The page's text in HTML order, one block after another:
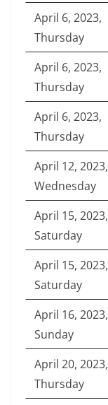
April 6, 2023,
Thursday
April 6, 2023,
Thursday
April 6, 2023,
Thursday
April 12, 2023,
Wednesday
April 15, 2023,
Saturday
April 15, 2023,
Saturday
April 16, 2023,
Sunday
April 20, 2023,
Thursday